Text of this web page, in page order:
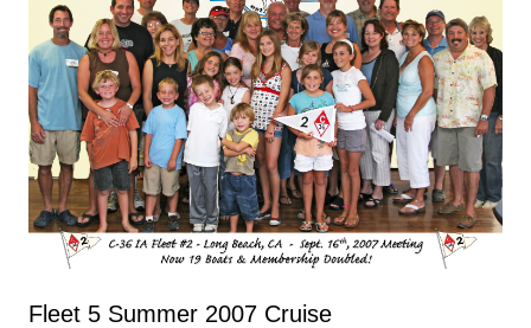
Fleet 5 Summer 2007 Cruise